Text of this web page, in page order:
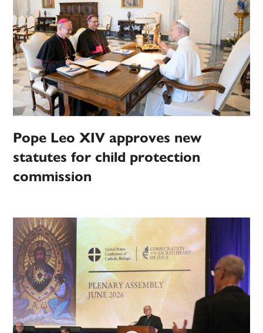
Pope Leo XIV approves new
statutes for child protection
commission